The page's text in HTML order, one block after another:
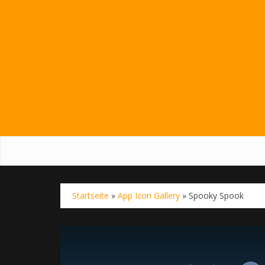
Startseite » App Icon Gallery » Spooky Spook